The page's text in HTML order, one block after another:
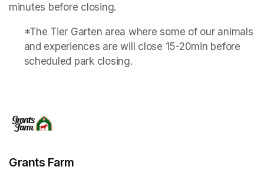
minutes before closing.
*The Tier Garten area where some of our animals
and experiences are will close 15-20min before
scheduled park closing.
Grants Farm